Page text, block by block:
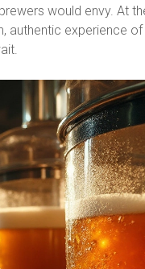
would envy. At
authentic experience